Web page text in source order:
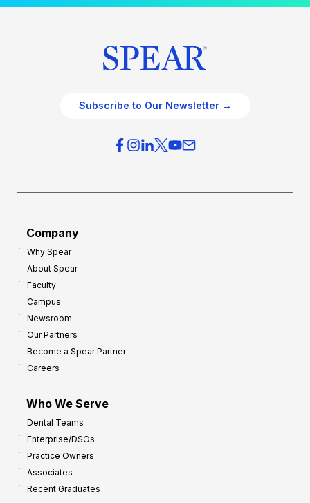
Subscribe to Our Newsletter →
Company
Why Spear
About Spear
Faculty
Campus
Newsroom
Our Partners
Become a Spear Partner
Careers
Who We Serve
Dental Teams
Enterprise/DSOs
Practice Owners
Associates
Recent Graduates